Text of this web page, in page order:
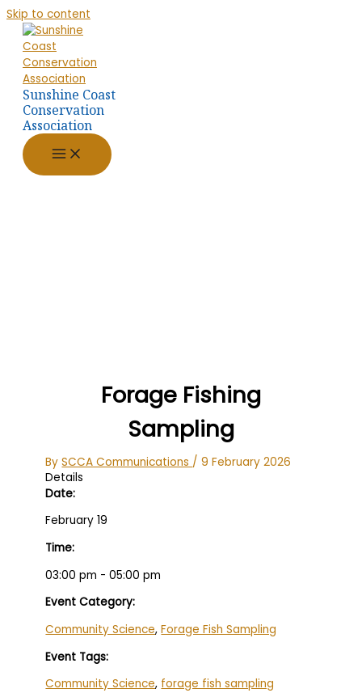
Skip to content
Sunshine Coast
Conservation
Association
Forage Fishing
Sampling
By SCCA Communications /9 February 2026
Details
Date:
February 19
Time:
03:00 pm - 05:00 pm
Event Category:
Community Science,Forage Fish Sampling
Event Tags:
Community Science, forage fish sampling